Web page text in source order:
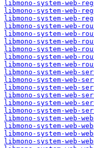
libmono-system-web-
libmono-system-web-
libmono-system-web-
libmono-system-web-
libmono-system-web-
libmono-system-web-
libmono-system-web-
libmono-system-web-
libmono-system-web-
libmono-system-web-
libmono-system-web-
libmono-system-web-
libmono-system-web-
libmono-system-web-
libmono-system-web-
libmono-system-web-
libmono-system-web-
libmono-system-web-
libmono-system-web-